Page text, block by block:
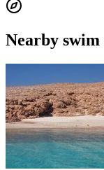
Nearby swim